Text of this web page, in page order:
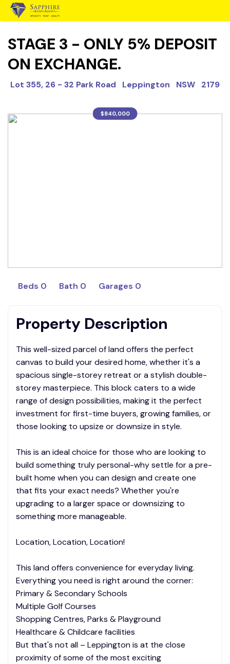
STAGE 3 - ONLY 5% DEPOSIT
ON EXCHANGE.
Lot 355, 26 - 32 Park Road Leppington NSW 2179
$840,000
Beds 0 Bath 0 Garages 0
Property Description
This well-sized parcel of land offers the perfect
canvas to build your desired home, whether it's a
spacious single-storey retreat or a stylish double-
storey masterpiece. This block caters to a wide
range of design possibilities, making it the perfect
investment for first-time buyers, growing families, or
those looking to upsize or downsize in style.
This is an ideal choice for those who are looking to
build something truly personal-why settle for a pre-
built home when you can design and create one
that fits your exact needs? Whether you're
upgrading to a larger space or downsizing to
something more manageable.
Location, Location, Location!
This land offers convenience for everyday living.
Everything you need is right around the corner:
Primary & Secondary Schools
Multiple Golf Courses
Shopping Centres, Parks & Playground
Healthcare & Childcare facilities
But that's not all – Leppington is at the close
proximity of some of the most exciting